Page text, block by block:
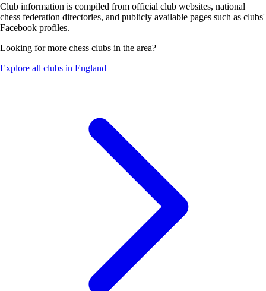
Club information is compiled from official club websites, national
chess federation directories, and publicly available pages such as clubs'
Facebook profiles.
Looking for more chess clubs in the area?
Explore all clubs in England